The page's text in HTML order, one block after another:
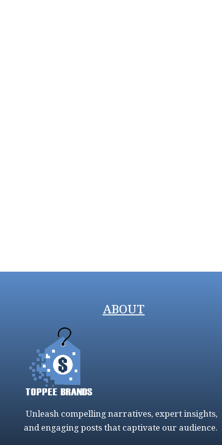
ABOUT
Unleash compelling narratives, expert insights,
and engaging posts that captivate our audience.